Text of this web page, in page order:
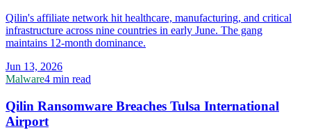
Qilin's affiliate network hit healthcare, manufacturing, and critical
infrastructure across nine countries in early June. The gang
maintains 12-month dominance.
Jun 13, 2026
Malware4 min read
Qilin Ransomware Breaches Tulsa International
Airport